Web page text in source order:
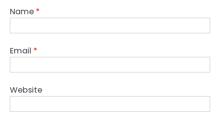
Name *
Email *
Website